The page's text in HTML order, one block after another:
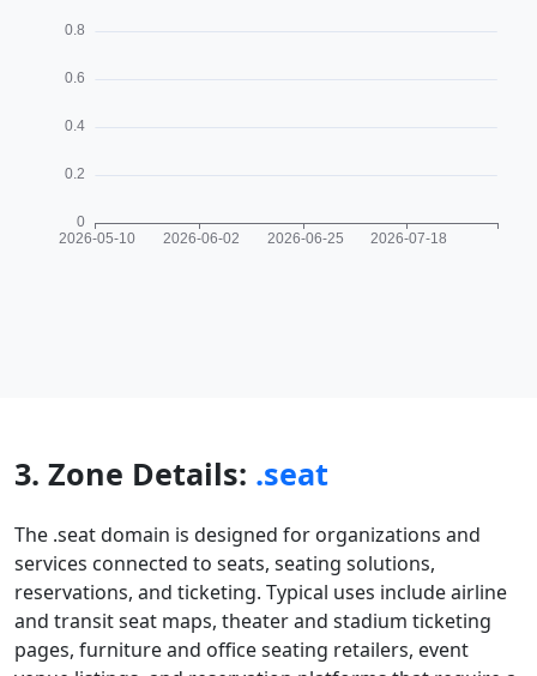
3. Zone Details: .seat
The .seat domain is designed for organizations and
services connected to seats, seating solutions,
reservations, and ticketing. Typical uses include airline
and transit seat maps, theater and stadium ticketing
pages, furniture and office seating retailers, event